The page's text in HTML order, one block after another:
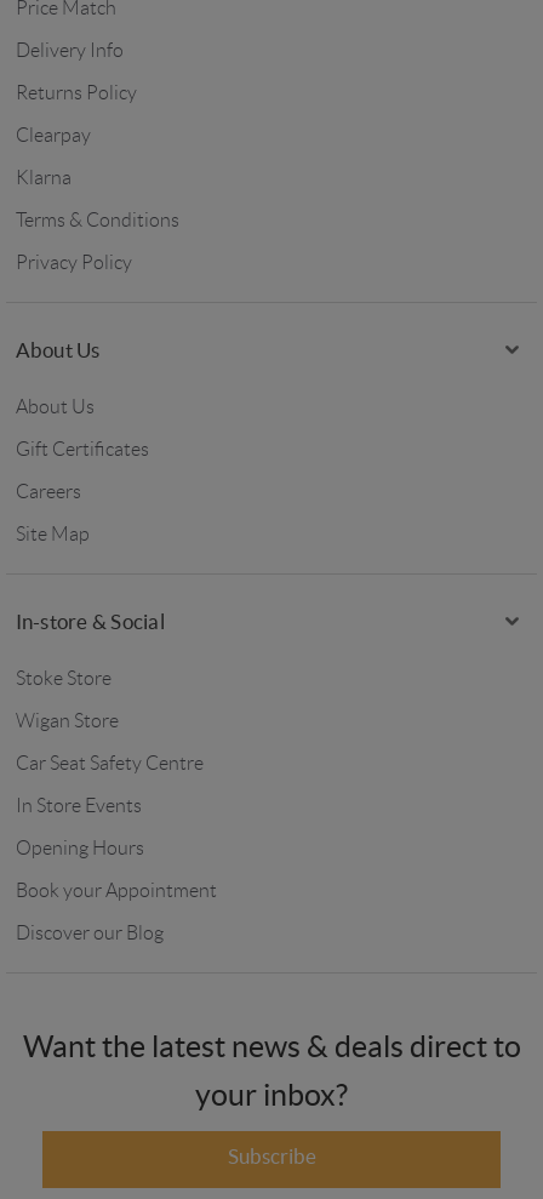
Price Match
Delivery Info
Returns Policy
Clearpay
Klarna
Terms & Conditions
Privacy Policy
About Us
About Us
Gift Certificates
Careers
Site Map
In-store & Social
Stoke Store
Wigan Store
Car Seat Safety Centre
In Store Events
Opening Hours
Book your Appointment
Discover our Blog
Want the latest news & deals direct to
your inbox?
Subscribe